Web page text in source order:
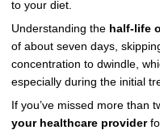
to your diet.
Understanding the half-life
of about seven days,
concentration to dwindle,
especially during the initial
If you’ve missed more than
your healthcare provider